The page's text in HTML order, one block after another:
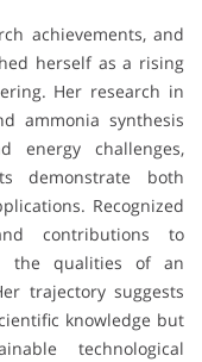
achievements, and
herself as a rising
Her research in
ammonia synthesis
energy challenges,
demonstrate both
Recognized
contributions to
the qualities of an
trajectory suggests
knowledge but
technological